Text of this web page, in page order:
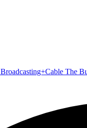
Broadcasting+Cable The